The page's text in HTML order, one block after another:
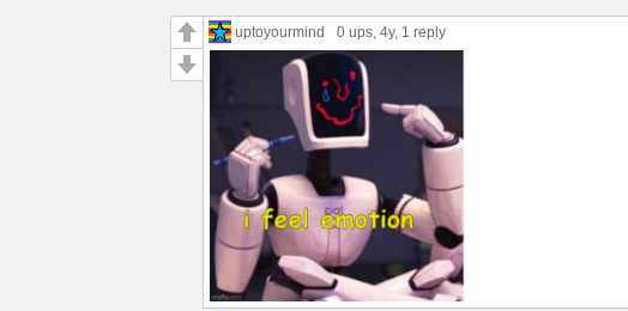
uptoyourmind 0 ups, 4y, 1 reply